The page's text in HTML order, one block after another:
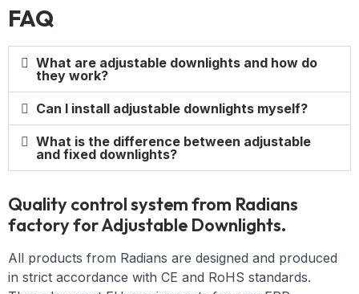
FAQ
What are adjustable downlights and how do
they work?
Can I install adjustable downlights myself?
What is the difference between adjustable
and fixed downlights?
Quality control system from Radians
factory for Adjustable Downlights.
All products from Radians are designed and produced
in strict accordance with CE and RoHS standards.